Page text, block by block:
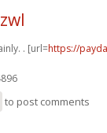
. [url=https://
to post comments